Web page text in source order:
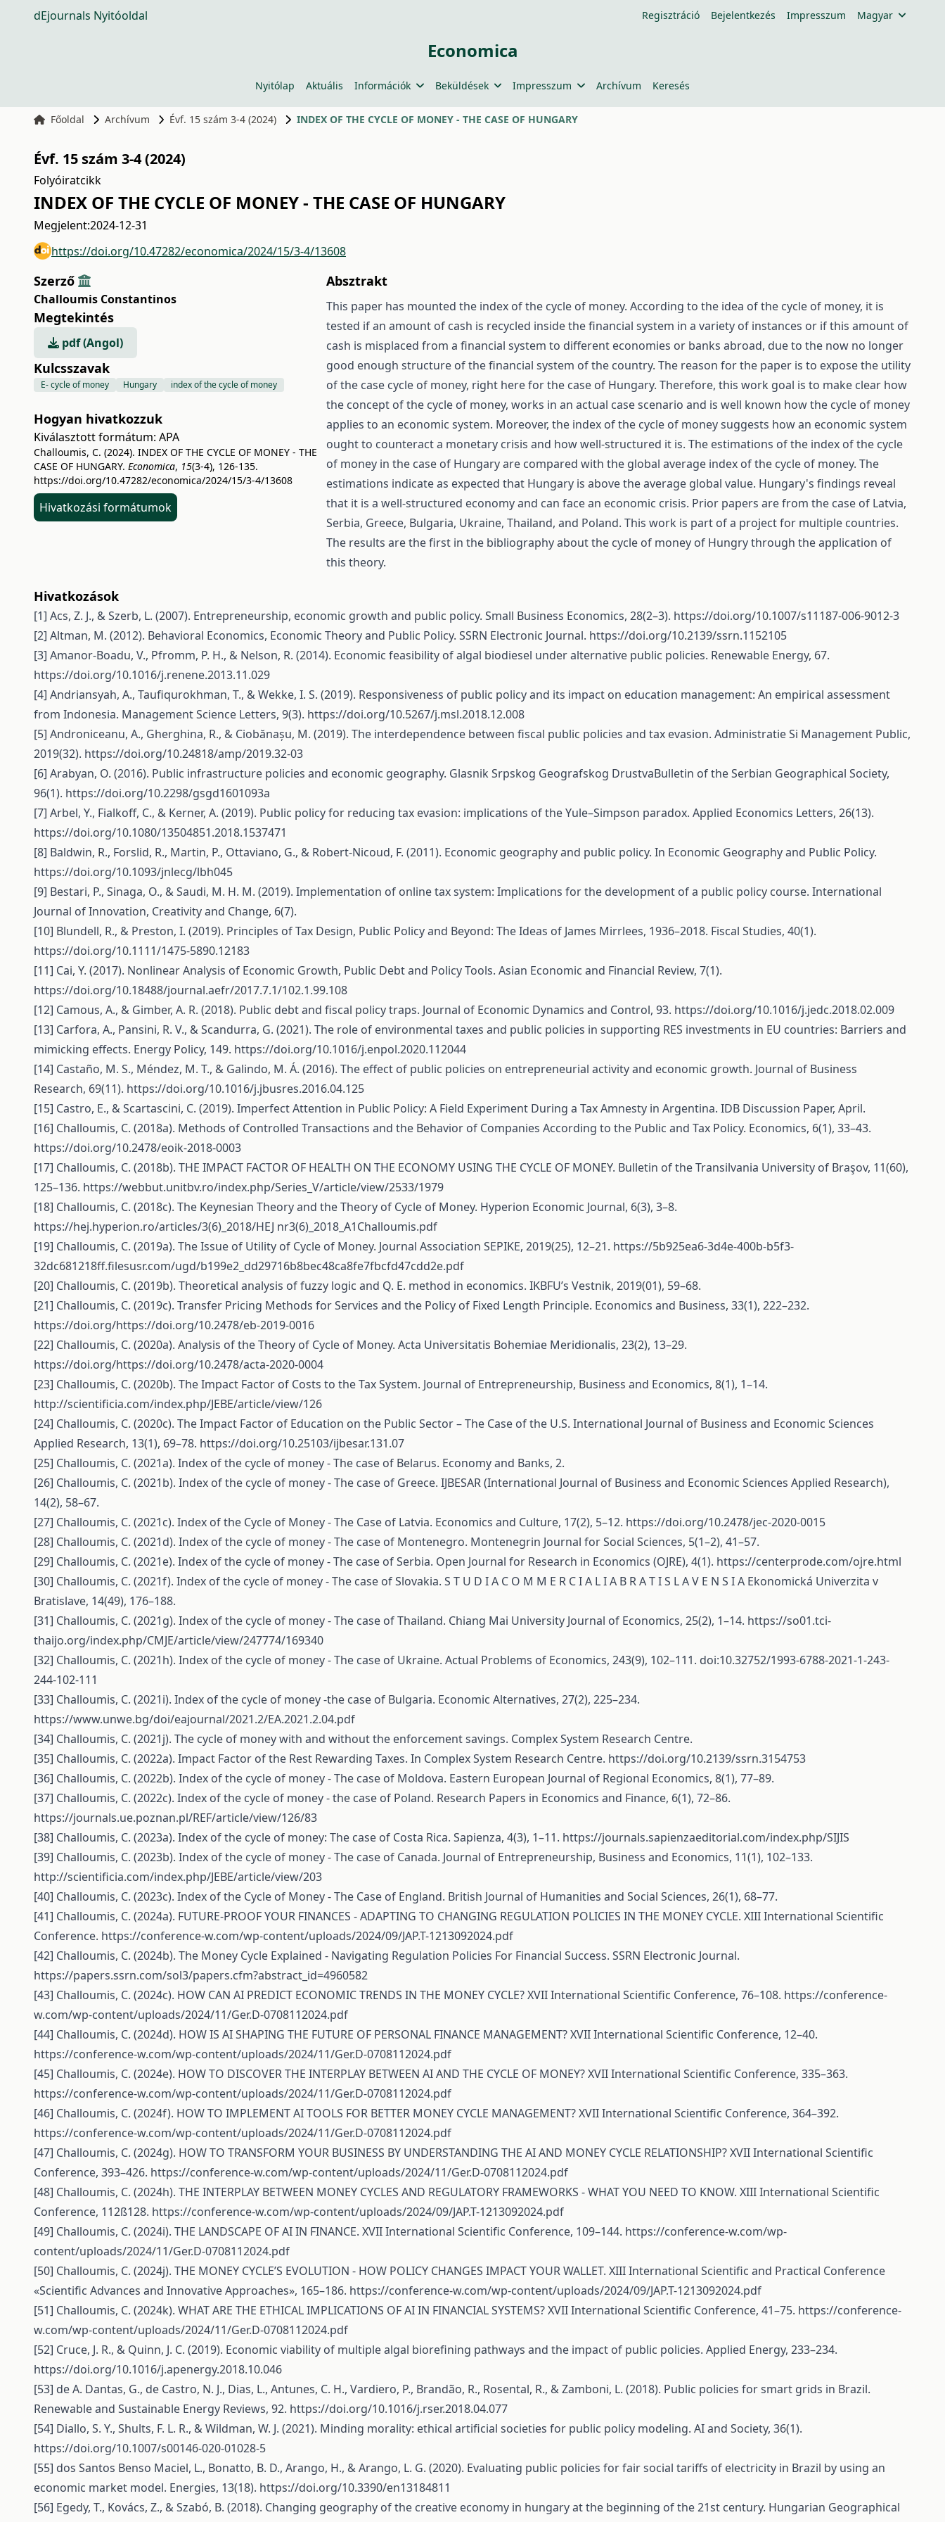
dEjournals Nyitóoldal Regisztráció Bejelentkezés Impresszum Magyar
Economica
Nyitólap Aktuális Információk Beküldések Impresszum Archívum Keresés
Főoldal Archívum Évf. 15 szám 3-4 (2024) INDEX OF THE CYCLE OF MONEY - THE CASE OF HUNGARY
Évf. 15 szám 3-4 (2024)
Folyóiratcikk
INDEX OF THE CYCLE OF MONEY - THE CASE OF HUNGARY
Megjelent:2024-12-31
https://doi.org/10.47282/economica/2024/15/3-4/13608
Szerző
Challoumis Constantinos
Megtekintés
pdf (Angol)
Kulcsszavak
E- cycle of money Hungary index of the cycle of money
Hogyan hivatkozzuk
Kiválasztott formátum: APA
Challoumis, C. (2024). INDEX OF THE CYCLE OF MONEY - THE
CASE OF HUNGARY. Economica, 15(3-4), 126-135.
https://doi.org/10.47282/economica/2024/15/3-4/13608
Hivatkozási formátumok
Absztrakt
This paper has mounted the index of the cycle of money. According to the idea of the cycle of money, it is
tested if an amount of cash is recycled inside the financial system in a variety of instances or if this amount of
cash is misplaced from a financial system to different economies or banks abroad, due to the now no longer
good enough structure of the financial system of the country. The reason for the paper is to expose the utility
of the case cycle of money, right here for the case of Hungary. Therefore, this work goal is to make clear how
the concept of the cycle of money, works in an actual case scenario and is well known how the cycle of money
applies to an economic system. Moreover, the index of the cycle of money suggests how an economic system
ought to counteract a monetary crisis and how well-structured it is. The estimations of the index of the cycle
of money in the case of Hungary are compared with the global average index of the cycle of money. The
estimations indicate as expected that Hungary is above the average global value. Hungary's findings reveal
that it is a well-structured economy and can face an economic crisis. Prior papers are from the case of Latvia,
Serbia, Greece, Bulgaria, Ukraine, Thailand, and Poland. This work is part of a project for multiple countries.
The results are the first in the bibliography about the cycle of money of Hungry through the application of
this theory.
Hivatkozások
[1] Acs, Z. J., & Szerb, L. (2007). Entrepreneurship, economic growth and public policy. Small Business Economics, 28(2–3). https://doi.org/10.1007/s11187-006-9012-3
[2] Altman, M. (2012). Behavioral Economics, Economic Theory and Public Policy. SSRN Electronic Journal. https://doi.org/10.2139/ssrn.1152105
[3] Amanor-Boadu, V., Pfromm, P. H., & Nelson, R. (2014). Economic feasibility of algal biodiesel under alternative public policies. Renewable Energy, 67.
https://doi.org/10.1016/j.renene.2013.11.029
[4] Andriansyah, A., Taufiqurokhman, T., & Wekke, I. S. (2019). Responsiveness of public policy and its impact on education management: An empirical assessment
from Indonesia. Management Science Letters, 9(3). https://doi.org/10.5267/j.msl.2018.12.008
[5] Androniceanu, A., Gherghina, R., & Ciobănașu, M. (2019). The interdependence between fiscal public policies and tax evasion. Administratie Si Management Public,
2019(32). https://doi.org/10.24818/amp/2019.32-03
[6] Arabyan, O. (2016). Public infrastructure policies and economic geography. Glasnik Srpskog Geografskog DrustvaBulletin of the Serbian Geographical Society,
96(1). https://doi.org/10.2298/gsgd1601093a
[7] Arbel, Y., Fialkoff, C., & Kerner, A. (2019). Public policy for reducing tax evasion: implications of the Yule–Simpson paradox. Applied Economics Letters, 26(13).
https://doi.org/10.1080/13504851.2018.1537471
[8] Baldwin, R., Forslid, R., Martin, P., Ottaviano, G., & Robert-Nicoud, F. (2011). Economic geography and public policy. In Economic Geography and Public Policy.
https://doi.org/10.1093/jnlecg/lbh045
[9] Bestari, P., Sinaga, O., & Saudi, M. H. M. (2019). Implementation of online tax system: Implications for the development of a public policy course. International
Journal of Innovation, Creativity and Change, 6(7).
[10] Blundell, R., & Preston, I. (2019). Principles of Tax Design, Public Policy and Beyond: The Ideas of James Mirrlees, 1936–2018. Fiscal Studies, 40(1).
https://doi.org/10.1111/1475-5890.12183
[11] Cai, Y. (2017). Nonlinear Analysis of Economic Growth, Public Debt and Policy Tools. Asian Economic and Financial Review, 7(1).
https://doi.org/10.18488/journal.aefr/2017.7.1/102.1.99.108
[12] Camous, A., & Gimber, A. R. (2018). Public debt and fiscal policy traps. Journal of Economic Dynamics and Control, 93. https://doi.org/10.1016/j.jedc.2018.02.009
[13] Carfora, A., Pansini, R. V., & Scandurra, G. (2021). The role of environmental taxes and public policies in supporting RES investments in EU countries: Barriers and
mimicking effects. Energy Policy, 149. https://doi.org/10.1016/j.enpol.2020.112044
[14] Castaño, M. S., Méndez, M. T., & Galindo, M. Á. (2016). The effect of public policies on entrepreneurial activity and economic growth. Journal of Business
Research, 69(11). https://doi.org/10.1016/j.jbusres.2016.04.125
[15] Castro, E., & Scartascini, C. (2019). Imperfect Attention in Public Policy: A Field Experiment During a Tax Amnesty in Argentina. IDB Discussion Paper, April.
[16] Challoumis, C. (2018a). Methods of Controlled Transactions and the Behavior of Companies According to the Public and Tax Policy. Economics, 6(1), 33–43.
https://doi.org/10.2478/eoik-2018-0003
[17] Challoumis, C. (2018b). THE IMPACT FACTOR OF HEALTH ON THE ECONOMY USING THE CYCLE OF MONEY. Bulletin of the Transilvania University of Braşov, 11(60),
125–136. https://webbut.unitbv.ro/index.php/Series_V/article/view/2533/1979
[18] Challoumis, C. (2018c). The Keynesian Theory and the Theory of Cycle of Money. Hyperion Economic Journal, 6(3), 3–8.
https://hej.hyperion.ro/articles/3(6)_2018/HEJ nr3(6)_2018_A1Challoumis.pdf
[19] Challoumis, C. (2019a). The Issue of Utility of Cycle of Money. Journal Association SEPIKE, 2019(25), 12–21. https://5b925ea6-3d4e-400b-b5f3-
32dc681218ff.filesusr.com/ugd/b199e2_dd29716b8bec48ca8fe7fbcfd47cdd2e.pdf
[20] Challoumis, C. (2019b). Theoretical analysis of fuzzy logic and Q. E. method in econo­mics. IKBFU’s Vestnik, 2019(01), 59–68.
[21] Challoumis, C. (2019c). Transfer Pricing Methods for Services and the Policy of Fixed Length Principle. Economics and Business, 33(1), 222–232.
https://doi.org/https://doi.org/10.2478/eb-2019-0016
[22] Challoumis, C. (2020a). Analysis of the Theory of Cycle of Money. Acta Universitatis Bohemiae Meridionalis, 23(2), 13–29.
https://doi.org/https://doi.org/10.2478/acta-2020-0004
[23] Challoumis, C. (2020b). The Impact Factor of Costs to the Tax System. Journal of Entrepreneurship, Business and Economics, 8(1), 1–14.
http://scientificia.com/index.php/JEBE/article/view/126
[24] Challoumis, C. (2020c). The Impact Factor of Education on the Public Sector – The Case of the U.S. International Journal of Business and Economic Sciences
Applied Research, 13(1), 69–78. https://doi.org/10.25103/ijbesar.131.07
[25] Challoumis, C. (2021a). Index of the cycle of money - The case of Belarus. Economy and Banks, 2.
[26] Challoumis, C. (2021b). Index of the cycle of money - The case of Greece. IJBESAR (International Journal of Business and Economic Sciences Applied Research),
14(2), 58–67.
[27] Challoumis, C. (2021c). Index of the Cycle of Money - The Case of Latvia. Economics and Culture, 17(2), 5–12. https://doi.org/10.2478/jec-2020-0015
[28] Challoumis, C. (2021d). Index of the cycle of money - The case of Montenegro. Montenegrin Journal for Social Sciences, 5(1–2), 41–57.
[29] Challoumis, C. (2021e). Index of the cycle of money - The case of Serbia. Open Journal for Research in Economics (OJRE), 4(1). https://centerprode.com/ojre.html
[30] Challoumis, C. (2021f). Index of the cycle of money - The case of Slovakia. S T U D I A C O M M E R C I A L I A B R A T I S L A V E N S I A Ekonomická Univerzita v
Bratislave, 14(49), 176–188.
[31] Challoumis, C. (2021g). Index of the cycle of money - The case of Thailand. Chiang Mai University Journal of Economics, 25(2), 1–14. https://so01.tci-
thaijo.org/index.php/CMJE/article/view/247774/169340
[32] Challoumis, C. (2021h). Index of the cycle of money - The case of Ukraine. Actual Problems of Economics, 243(9), 102–111. doi:10.32752/1993-6788-2021-1-243-
244-102-111
[33] Challoumis, C. (2021i). Index of the cycle of money -the case of Bulgaria. Economic Alternatives, 27(2), 225–234.
https://www.unwe.bg/doi/eajournal/2021.2/EA.2021.2.04.pdf
[34] Challoumis, C. (2021j). The cycle of money with and without the enforcement savings. Complex System Research Centre.
[35] Challoumis, C. (2022a). Impact Factor of the Rest Rewarding Taxes. In Complex System Research Centre. https://doi.org/10.2139/ssrn.3154753
[36] Challoumis, C. (2022b). Index of the cycle of money - The case of Moldova. Eastern European Journal of Regional Economics, 8(1), 77–89.
[37] Challoumis, C. (2022c). Index of the cycle of money - the case of Poland. Research Papers in Economics and Finance, 6(1), 72–86.
https://journals.ue.poznan.pl/REF/article/view/126/83
[38] Challoumis, C. (2023a). Index of the cycle of money: The case of Costa Rica. Sapienza, 4(3), 1–11. https://journals.sapienzaeditorial.com/index.php/SIJIS
[39] Challoumis, C. (2023b). Index of the cycle of money - The case of Canada. Journal of Entrepreneurship, Business and Economics, 11(1), 102–133.
http://scientificia.com/index.php/JEBE/article/view/203
[40] Challoumis, C. (2023c). Index of the Cycle of Money - The Case of England. British Journal of Humanities and Social Sciences, 26(1), 68–77.
[41] Challoumis, C. (2024a). FUTURE-PROOF YOUR FINANCES - ADAPTING TO CHANGING REGULATION POLICIES IN THE MONEY CYCLE. XIII International Scientific
Conference. https://conference-w.com/wp-content/uploads/2024/09/JAP.T-1213092024.pdf
[42] Challoumis, C. (2024b). The Money Cycle Explained - Navigating Regulation Policies For Financial Success. SSRN Electronic Journal.
https://papers.ssrn.com/sol3/papers.cfm?abstract_id=4960582
[43] Challoumis, C. (2024c). HOW CAN AI PREDICT ECONOMIC TRENDS IN THE MONEY CYCLE? XVII International Scientific Conference, 76–108. https://conference-
w.com/wp-content/uploads/2024/11/Ger.D-0708112024.pdf
[44] Challoumis, C. (2024d). HOW IS AI SHAPING THE FUTURE OF PERSONAL FINANCE MANAGEMENT? XVII International Scientific Conference, 12–40.
https://conference-w.com/wp-content/uploads/2024/11/Ger.D-0708112024.pdf
[45] Challoumis, C. (2024e). HOW TO DISCOVER THE INTERPLAY BETWEEN AI AND THE CYCLE OF MONEY? XVII International Scientific Conference, 335–363.
https://conference-w.com/wp-content/uploads/2024/11/Ger.D-0708112024.pdf
[46] Challoumis, C. (2024f). HOW TO IMPLEMENT AI TOOLS FOR BETTER MONEY CYCLE MANAGEMENT? XVII International Scientific Conference, 364–392.
https://conference-w.com/wp-content/uploads/2024/11/Ger.D-0708112024.pdf
[47] Challoumis, C. (2024g). HOW TO TRANSFORM YOUR BUSINESS BY UNDERSTANDING THE AI AND MONEY CYCLE RELATIONSHIP? XVII International Scientific
Conference, 393–426. https://conference-w.com/wp-content/uploads/2024/11/Ger.D-0708112024.pdf
[48] Challoumis, C. (2024h). THE INTERPLAY BETWEEN MONEY CYCLES AND REGULATORY FRAMEWORKS - WHAT YOU NEED TO KNOW. XIII International Scientific
Conference, 112ß128. https://conference-w.com/wp-content/uploads/2024/09/JAP.T-1213092024.pdf
[49] Challoumis, C. (2024i). THE LANDSCAPE OF AI IN FINANCE. XVII International Scientific Conference, 109–144. https://conference-w.com/wp-
content/uploads/2024/11/Ger.D-0708112024.pdf
[50] Challoumis, C. (2024j). THE MONEY CYCLE’S EVOLUTION - HOW POLICY CHANGES IMPACT YOUR WALLET. XIII International Scientific and Practical Conference
«Scientific Advances and Innovative Approaches», 165–186. https://conference-w.com/wp-content/uploads/2024/09/JAP.T-1213092024.pdf
[51] Challoumis, C. (2024k). WHAT ARE THE ETHICAL IMPLICATIONS OF AI IN FINANCIAL SYSTEMS? XVII International Scientific Conference, 41–75. https://conference-
w.com/wp-content/uploads/2024/11/Ger.D-0708112024.pdf
[52] Cruce, J. R., & Quinn, J. C. (2019). Economic viability of multiple algal biorefining pathways and the impact of public policies. Applied Energy, 233–234.
https://doi.org/10.1016/j.apenergy.2018.10.046
[53] de A. Dantas, G., de Castro, N. J., Dias, L., Antunes, C. H., Vardiero, P., Brandão, R., Rosental, R., & Zamboni, L. (2018). Public policies for smart grids in Brazil.
Renewable and Sustainable Energy Reviews, 92. https://doi.org/10.1016/j.rser.2018.04.077
[54] Diallo, S. Y., Shults, F. L. R., & Wildman, W. J. (2021). Minding morality: ethical artificial societies for public policy modeling. AI and Society, 36(1).
https://doi.org/10.1007/s00146-020-01028-5
[55] dos Santos Benso Maciel, L., Bonatto, B. D., Arango, H., & Arango, L. G. (2020). Evaluating public policies for fair social tariffs of electricity in Brazil by using an
economic market model. Energies, 13(18). https://doi.org/10.3390/en13184811
[56] Egedy, T., Kovács, Z., & Szabó, B. (2018). Changing geography of the creative economy in hungary at the beginning of the 21st century. Hungarian Geographical